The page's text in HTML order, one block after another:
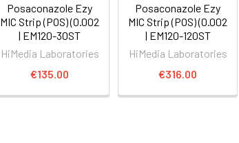
Posaconazole Ezy
MIC Strip (POS) (0.002
| EM120-30ST
HiMedia Laboratories
€135.00
Posaconazole Ezy
MIC Strip (POS) (0.002
| EM120-120ST
HiMedia Laboratories
€316.00